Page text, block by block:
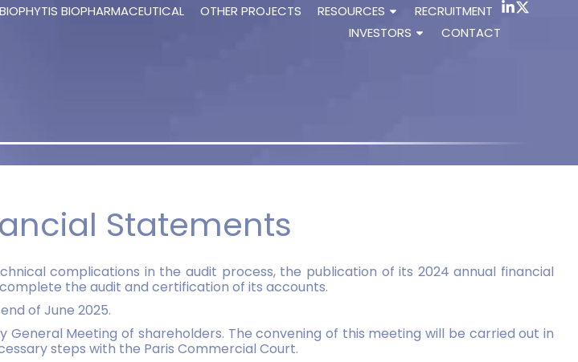
BIOPHYTIS BIOPHARMACEUTICAL OTHER PROJECTS RESOURCES
RECRUITMENT
INVESTORS
CONTACT
Statements
complications in the audit process, the publication of its 2024 annual financial
the audit and certification of its accounts.
of June 2025.
Meeting of shareholders. The convening of this meeting will be carried out in
steps with the Paris Commercial Court.